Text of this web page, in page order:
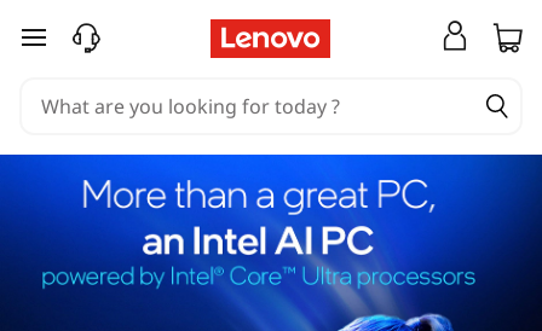
skip to main content